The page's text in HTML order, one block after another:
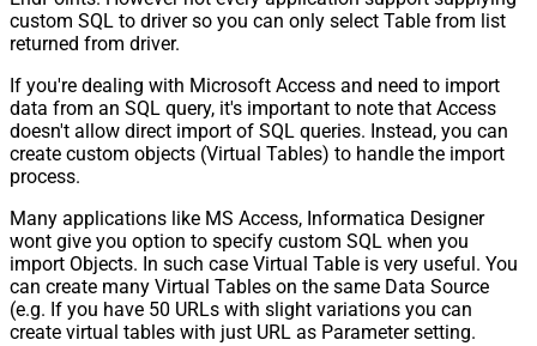
custom SQL to driver so you can only select Table from list
returned from driver.
If you're dealing with Microsoft Access and need to import
data from an SQL query, it's important to note that Access
doesn't allow direct import of SQL queries. Instead, you can
create custom objects (Virtual Tables) to handle the import
process.
Many applications like MS Access, Informatica Designer
wont give you option to specify custom SQL when you
import Objects. In such case Virtual Table is very useful. You
can create many Virtual Tables on the same Data Source
(e.g. If you have 50 URLs with slight variations you can
create virtual tables with just URL as Parameter setting.